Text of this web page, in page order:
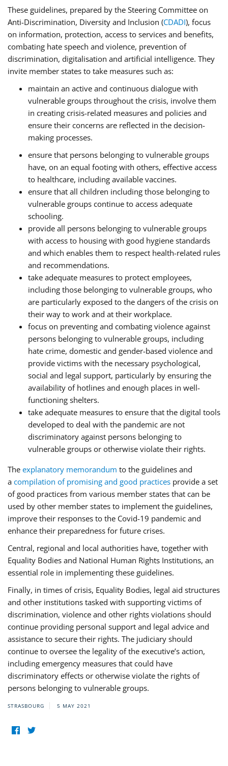
These guidelines, prepared by the Steering Committee on
Anti-Discrimination, Diversity and Inclusion (CDADI), focus
on information, protection, access to services and benefits,
combating hate speech and violence, prevention of
discrimination, digitalisation and artificial intelligence. They
invite member states to take measures such as:
maintain an active and continuous dialogue with
vulnerable groups throughout the crisis, involve them
in creating crisis-related measures and policies and
ensure their concerns are reflected in the decision-
making processes.
ensure that persons belonging to vulnerable groups
have, on an equal footing with others, effective access
to healthcare, including available vaccines.
ensure that all children including those belonging to
vulnerable groups continue to access adequate
schooling.
provide all persons belonging to vulnerable groups
with access to housing with good hygiene standards
and which enables them to respect health-related rules
and recommendations.
take adequate measures to protect employees,
including those belonging to vulnerable groups, who
are particularly exposed to the dangers of the crisis on
their way to work and at their workplace.
focus on preventing and combating violence against
persons belonging to vulnerable groups, including
hate crime, domestic and gender-based violence and
provide victims with the necessary psychological,
social and legal support, particularly by ensuring the
availability of hotlines and enough places in well-
functioning shelters.
take adequate measures to ensure that the digital tools
developed to deal with the pandemic are not
discriminatory against persons belonging to
vulnerable groups or otherwise violate their rights.
The explanatory memorandum to the guidelines and
a compilation of promising and good practices provide a set
of good practices from various member states that can be
used by other member states to implement the guidelines,
improve their responses to the Covid-19 pandemic and
enhance their preparedness for future crises.
Central, regional and local authorities have, together with
Equality Bodies and National Human Rights Institutions, an
essential role in implementing these guidelines.
Finally, in times of crisis, Equality Bodies, legal aid structures
and other institutions tasked with supporting victims of
discrimination, violence and other rights violations should
continue providing personal support and legal advice and
assistance to secure their rights. The judiciary should
continue to oversee the legality of the executive’s action,
including emergency measures that could have
discriminatory effects or otherwise violate the rights of
persons belonging to vulnerable groups.
STRASBOURG 5 MAY 2021